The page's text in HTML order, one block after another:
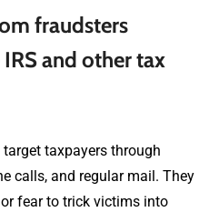
fraudsters
and other tax
taxpayers through
calls, and regular mail. They
fear to trick victims into